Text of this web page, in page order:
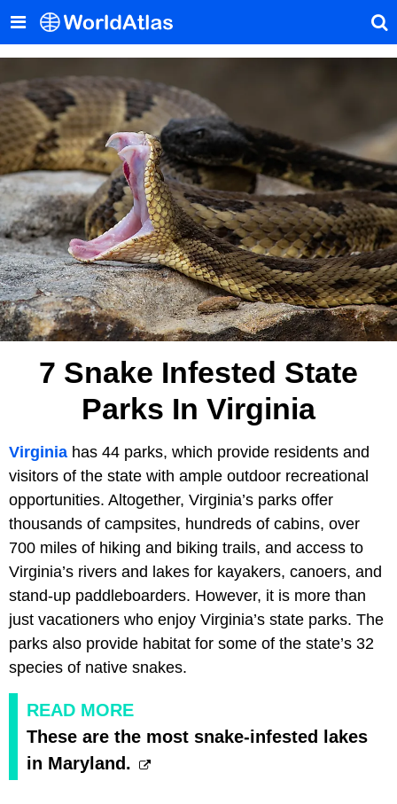
7 Snake Infested State
Parks In Virginia
Virginia has 44 parks, which provide residents and
visitors of the state with ample outdoor recreational
opportunities. Altogether, Virginia’s parks offer
thousands of campsites, hundreds of cabins, over
700 miles of hiking and biking trails, and access to
Virginia’s rivers and lakes for kayakers, canoers, and
stand-up paddleboarders. However, it is more than
just vacationers who enjoy Virginia’s state parks. The
parks also provide habitat for some of the state’s 32
species of native snakes.
READ MORE
These are the most snake-infested lakes
in Maryland.